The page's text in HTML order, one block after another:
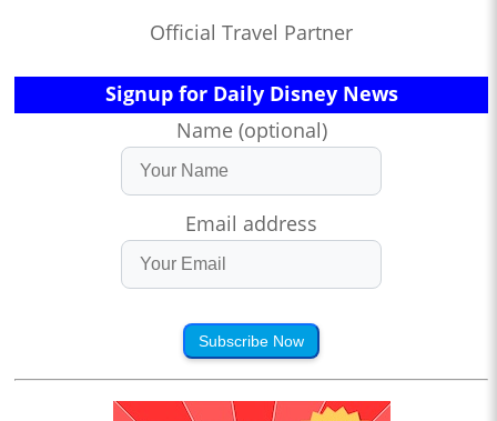
Official Travel Partner
Signup for Daily Disney News
Name (optional)
Email address
Subscribe Now